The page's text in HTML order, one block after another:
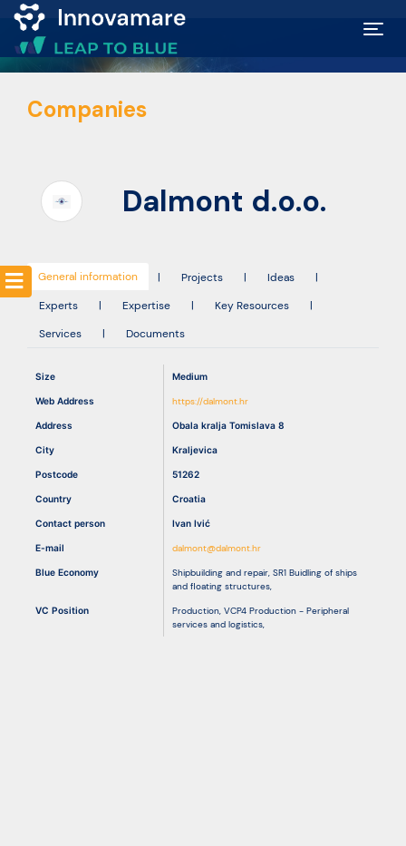
Map of
Excellence
Funding
Community
Submit
idea
Resources
Companies
Dalmont d.o.o.
General information | Projects | Ideas
|
Experts
| Expertise | Key Resources
|
Services
| Documents
Size Medium
Web Address https://dalmont.hr
Address Obala kralja Tomislava 8
City Kraljevica
Postcode 51262
Country Croatia
Contact person Ivan Ivić
E-mail dalmont@dalmont.hr
Blue Economy Shipbuilding and repair, SR1 Buidling of ships
and floating structures,
VC Position Production, VCP4 Production - Peripheral
services and logistics,